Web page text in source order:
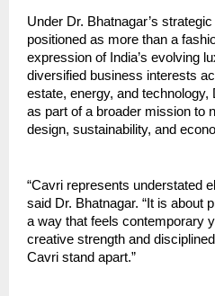
Under Dr. Bhatnagar’s
positioned as more than a
expression of India’s evolving
diversified business interests
estate, energy, and
as part of a broader mission to
design, sustainability, and
“Cavri represents understated
said Dr. Bhatnagar. “It is about
a way that feels contemporary
creative strength and
Cavri stand apart.”